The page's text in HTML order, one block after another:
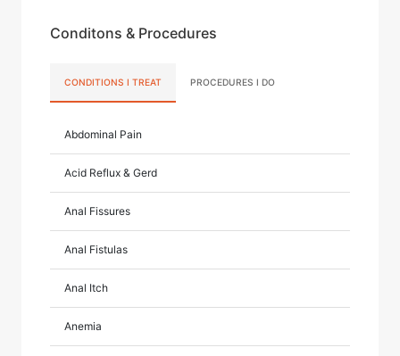
Conditons & Procedures
CONDITIONS I TREAT PROCEDURES I DO
Abdominal Pain
Acid Reflux & Gerd
Anal Fissures
Anal Fistulas
Anal Itch
Anemia